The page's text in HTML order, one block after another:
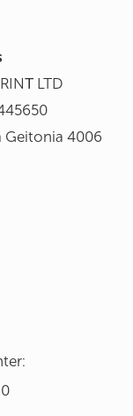
LTD
Geitonia 4006